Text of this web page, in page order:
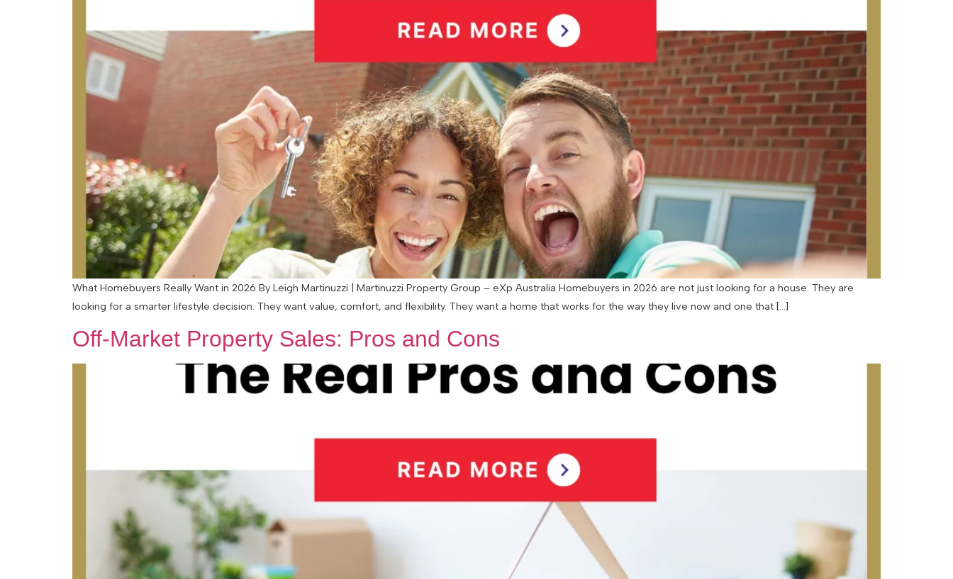
What Homebuyers Really Want in 2026 By Leigh Martinuzzi | Martinuzzi Property Group – eXp Australia Homebuyers in 2026 are not just looking for a house. They are
looking for a smarter lifestyle decision. They want value, comfort, and flexibility. They want a home that works for the way they live now and one that […]
Off-Market Property Sales: Pros and Cons